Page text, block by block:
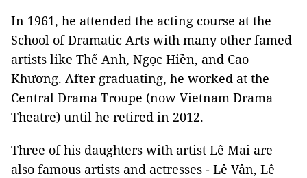
In 1961, he attended the acting course at the
School of Dramatic Arts with many other famed
artists like Thế Anh, Ngọc Hiền, and Cao
Khương. After graduating, he worked at the
Central Drama Troupe (now Vietnam Drama
Theatre) until he retired in 2012.
Three of his daughters with artist Lê Mai are
also famous artists and actresses - Lê Vân, Lê